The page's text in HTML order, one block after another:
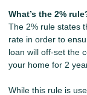
What’s the 2%
The 2% rule states
rate in order to
loan will off-set the
your home for 2
While this rule is